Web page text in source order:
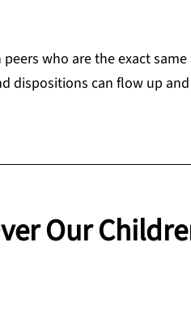
who are the exact same
dispositions can flow up
Our